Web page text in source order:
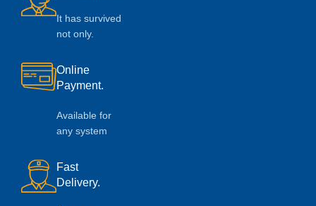
It has survived
not only.
Online
Payment.
Available for
any system
Fast
Delivery.